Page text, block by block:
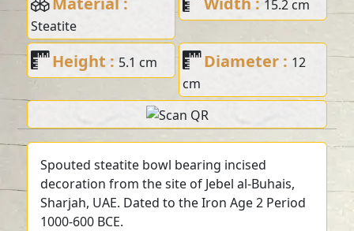
Steatite
15.2 cm
Height : 5.1 cm Diameter : 12
cm
Spouted steatite bowl bearing incised
decoration from the site of Jebel al-Buhais,
Sharjah, UAE. Dated to the Iron Age 2 Period
1000-600 BCE.